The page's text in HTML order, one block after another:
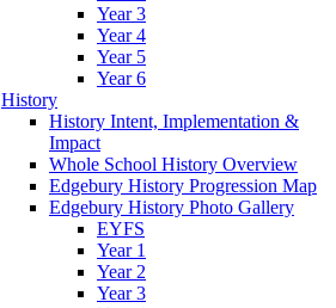
Year 3
Year 4
Year 5
Year 6
History
History Intent, Implementation &
Impact
Whole School History Overview
Edgebury History Progression Map
Edgebury History Photo Gallery
EYFS
Year 1
Year 2
Year 3